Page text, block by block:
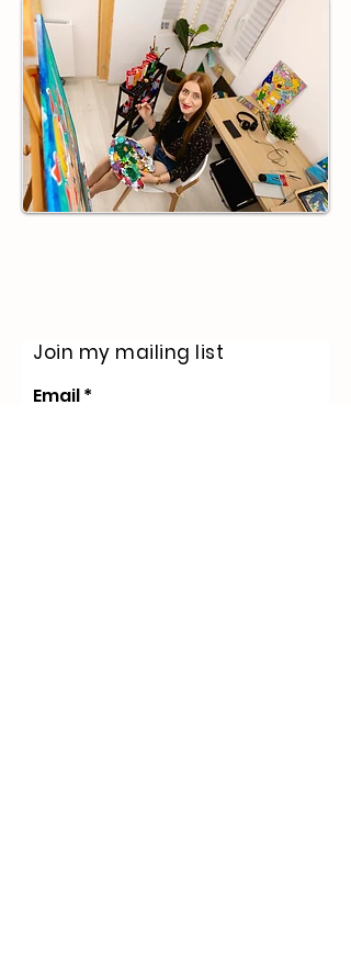
my soul crave the beautiful chaos of a
blank canvas. My w
Join my mailing list
Email